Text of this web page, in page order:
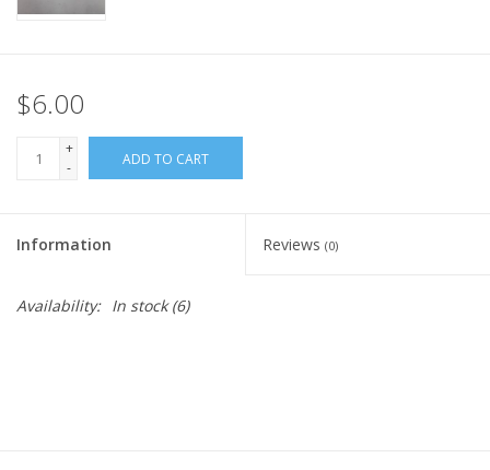
$6.00
+
-
ADD TO CART
Information Reviews (0)
Availability: In stock(6)